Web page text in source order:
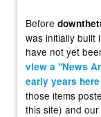
Before
was initially built
have not yet
view a "News
early years here
those items
this site) and